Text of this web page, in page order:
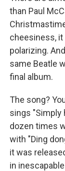
than Paul
cheesiness,
polarizing.
same Beatle
final album.
The song?
sings "Simply
dozen times
with "Ding
it was
in